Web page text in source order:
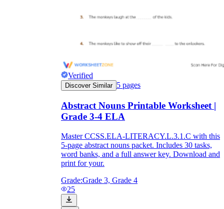
Verified
Discover Similar 5 pages
Abstract Nouns Printable Worksheet |
Grade 3-4 ELA
Master CCSS.ELA-LITERACY.L.3.1.C with this
5-page abstract nouns packet. Includes 30 tasks,
word banks, and a full answer key. Download and
print for your.
Grade:Grade 3, Grade 4
25